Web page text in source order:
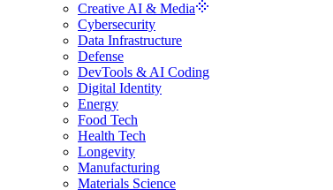
Creative AI & Media
Cybersecurity
Data Infrastructure
Defense
DevTools & AI Coding
Digital Identity
Energy
Food Tech
Health Tech
Longevity
Manufacturing
Materials Science